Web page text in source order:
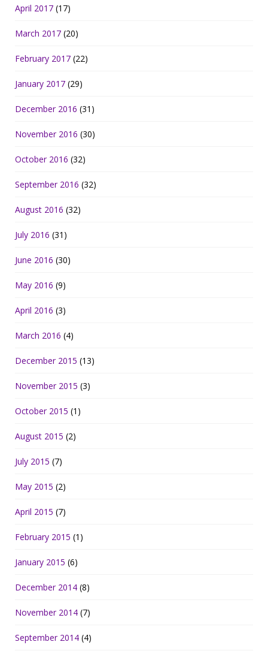
April 2017 (17)
March 2017 (20)
February 2017 (22)
January 2017 (29)
December 2016 (31)
November 2016 (30)
October 2016 (32)
September 2016 (32)
August 2016 (32)
July 2016 (31)
June 2016 (30)
May 2016 (9)
April 2016 (3)
March 2016 (4)
December 2015 (13)
November 2015 (3)
October 2015 (1)
August 2015 (2)
July 2015 (7)
May 2015 (2)
April 2015 (7)
February 2015 (1)
January 2015 (6)
December 2014 (8)
November 2014 (7)
September 2014 (4)